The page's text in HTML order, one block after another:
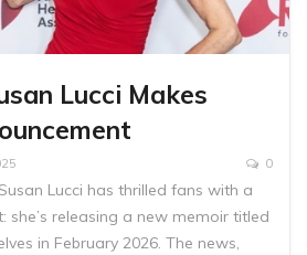
Lucci Makes
0
Lucci has thrilled fans with a
she’s releasing a new memoir titled
in February 2026. The news,